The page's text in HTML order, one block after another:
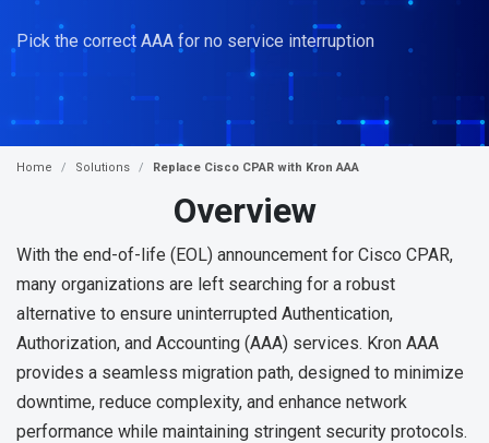
Pick the correct AAA for no service interruption
Home Solutions Replace Cisco CPAR with Kron AAA
Overview
With the end-of-life (EOL) announcement for Cisco CPAR,
many organizations are left searching for a robust
alternative to ensure uninterrupted Authentication,
Authorization, and Accounting (AAA) services. Kron AAA
provides a seamless migration path, designed to minimize
downtime, reduce complexity, and enhance network
performance while maintaining stringent security protocols.